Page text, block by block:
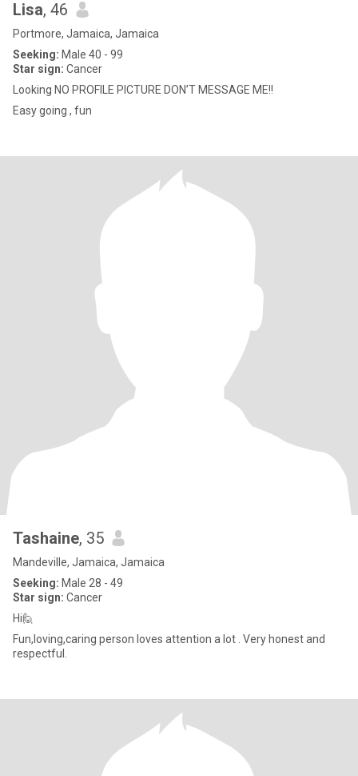
Lisa, 46
Portmore, Jamaica, Jamaica
Seeking: Male 40 - 99
Star sign: Cancer
Looking NO PROFILE PICTURE DON’T MESSAGE ME!!
Easy going , fun
Tashaine, 35
Mandeville, Jamaica, Jamaica
Seeking: Male 28 - 49
Star sign: Cancer
Hi🙋
Fun,loving,caring person loves attention a lot . Very honest and
respectful.